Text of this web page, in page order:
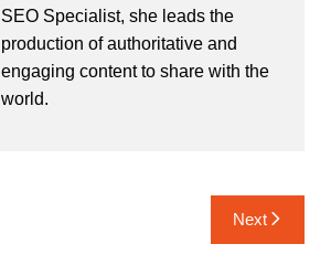
SEO Specialist, she leads the
production of authoritative and
engaging content to share with the
world.
Next